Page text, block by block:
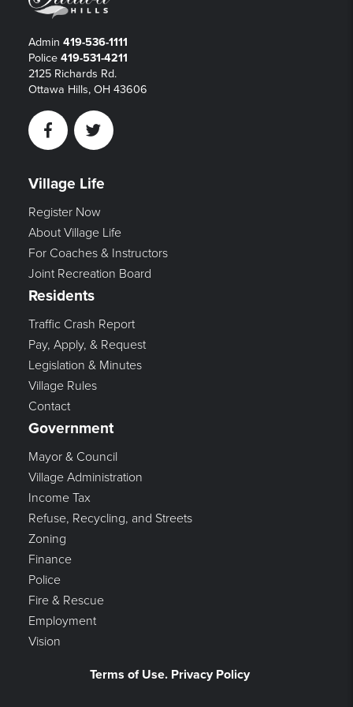
Admin 419-536-1111
Police 419-531-4211
2125 Richards Rd.
Ottawa Hills, OH 43606
FacebookTwitter
Village Life
Register Now
About Village Life
For Coaches & Instructors
Joint Recreation Board
Residents
Traffic Crash Report
Pay, Apply, & Request
Legislation & Minutes
Village Rules
Contact
Government
Mayor & Council
Village Administration
Income Tax
Refuse, Recycling, and Streets
Zoning
Finance
Police
Fire & Rescue
Employment
Vision
Terms of Use. Privacy Policy